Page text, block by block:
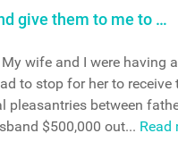
give them to me to …
wife and I were having
to stop for her to
pleasantries between
$500,000 out... Read